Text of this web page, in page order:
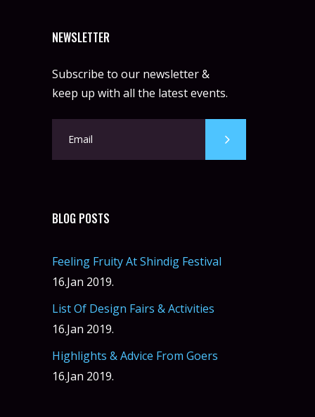
NEWSLETTER
Subscribe to our newsletter &
keep up with all the latest events.
BLOG POSTS
Feeling Fruity At Shindig Festival
16.Jan 2019.
List Of Design Fairs & Activities
16.Jan 2019.
Highlights & Advice From Goers
16.Jan 2019.